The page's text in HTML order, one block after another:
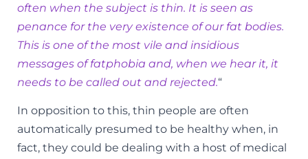
often when the subject is thin. It is seen as
penance for the very existence of our fat bodies.
This is one of the most vile and insidious
messages of fatphobia and, when we hear it, it
needs to be called out and rejected.“
In opposition to this, thin people are often
automatically presumed to be healthy when, in
fact, they could be dealing with a host of medical